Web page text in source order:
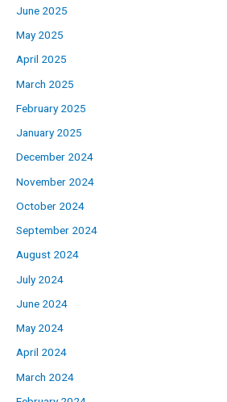
June 2025
May 2025
April 2025
March 2025
February 2025
January 2025
December 2024
November 2024
October 2024
September 2024
August 2024
July 2024
June 2024
May 2024
April 2024
March 2024